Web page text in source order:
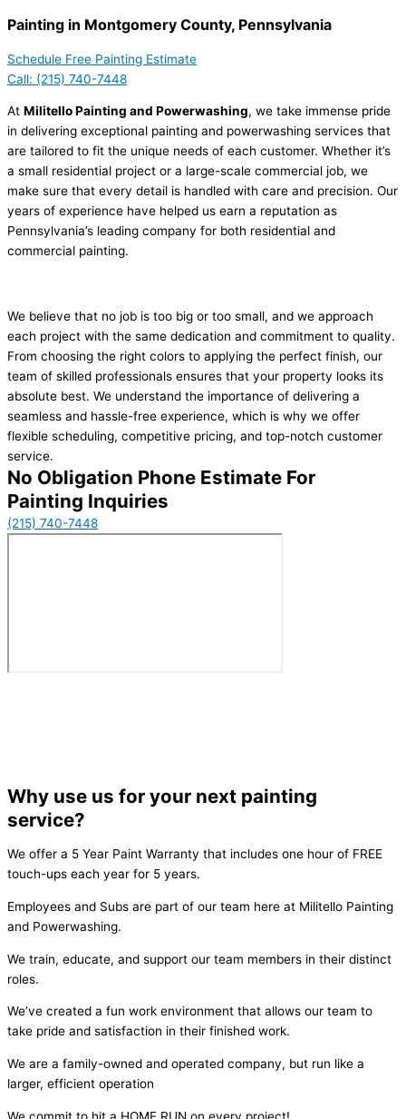
Painting in Montgomery County, Pennsylvania
Schedule Free Painting Estimate
Call: (215) 740-7448
At Militello Painting and Powerwashing, we take immense pride
in delivering exceptional painting and powerwashing services that
are tailored to fit the unique needs of each customer. Whether it’s
a small residential project or a large-scale commercial job, we
make sure that every detail is handled with care and precision. Our
years of experience have helped us earn a reputation as
Pennsylvania’s leading company for both residential and
commercial painting.
We believe that no job is too big or too small, and we approach
each project with the same dedication and commitment to quality.
From choosing the right colors to applying the perfect finish, our
team of skilled professionals ensures that your property looks its
absolute best. We understand the importance of delivering a
seamless and hassle-free experience, which is why we offer
flexible scheduling, competitive pricing, and top-notch customer
service.
No Obligation Phone Estimate For
Painting Inquiries
(215) 740-7448
Why use us for your next painting
service?
We offer a 5 Year Paint Warranty that includes one hour of FREE
touch-ups each year for 5 years.
Employees and Subs are part of our team here at Militello Painting
and Powerwashing.
We train, educate, and support our team members in their distinct
roles.
We’ve created a fun work environment that allows our team to
take pride and satisfaction in their finished work.
We are a family-owned and operated company, but run like a
larger, efficient operation
We commit to hit a HOME RUN on every project!